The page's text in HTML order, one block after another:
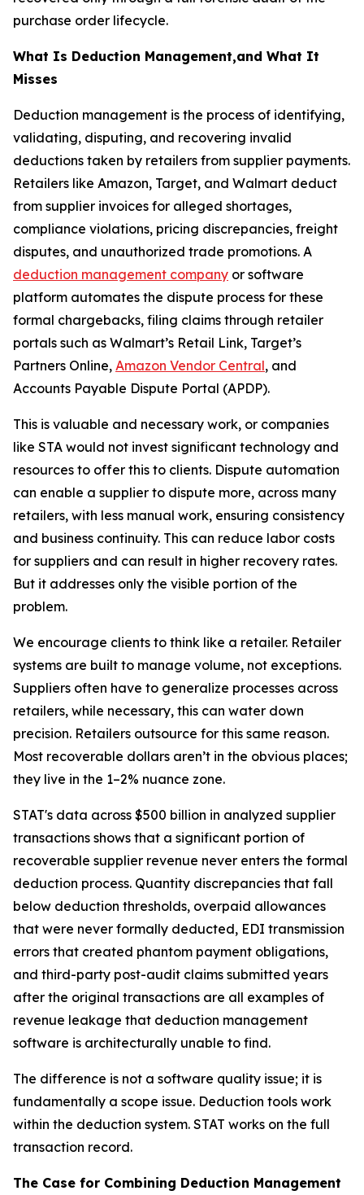
purchase order lifecycle.
What Is Deduction Management,and What It
Misses
Deduction management is the process of identifying,
validating, disputing, and recovering invalid
deductions taken by retailers from supplier payments.
Retailers like Amazon, Target, and Walmart deduct
from supplier invoices for alleged shortages,
compliance violations, pricing discrepancies, freight
disputes, and unauthorized trade promotions. A
deduction management company or software
platform automates the dispute process for these
formal chargebacks, filing claims through retailer
portals such as Walmart’s Retail Link, Target’s
Partners Online, Amazon Vendor Central, and
Accounts Payable Dispute Portal (APDP).
This is valuable and necessary work, or companies
like STA would not invest significant technology and
resources to offer this to clients. Dispute automation
can enable a supplier to dispute more, across many
retailers, with less manual work, ensuring consistency
and business continuity. This can reduce labor costs
for suppliers and can result in higher recovery rates.
But it addresses only the visible portion of the
problem.
We encourage clients to think like a retailer. Retailer
systems are built to manage volume, not exceptions.
Suppliers often have to generalize processes across
retailers, while necessary, this can water down
precision. Retailers outsource for this same reason.
Most recoverable dollars aren’t in the obvious places;
they live in the 1–2% nuance zone.
STAT's data across $500 billion in analyzed supplier
transactions shows that a significant portion of
recoverable supplier revenue never enters the formal
deduction process. Quantity discrepancies that fall
below deduction thresholds, overpaid allowances
that were never formally deducted, EDI transmission
errors that created phantom payment obligations,
and third-party post-audit claims submitted years
after the original transactions are all examples of
revenue leakage that deduction management
software is architecturally unable to find.
The difference is not a software quality issue; it is
fundamentally a scope issue. Deduction tools work
within the deduction system. STAT works on the full
transaction record.
The Case for Combining Deduction Management